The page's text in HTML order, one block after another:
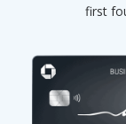
first